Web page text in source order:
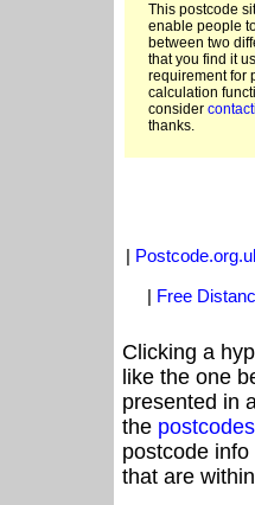
This postcode
enable people
between two
that you find it
requirement for
calculation
consider
thanks.
|
| Free
Clicking a
like the one
presented in
the
postcode
that are